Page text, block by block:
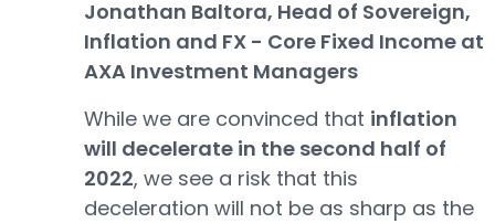
Jonathan Baltora, Head of Sovereign,
Inflation and FX - Core Fixed Income at
AXA Investment Managers
While we are convinced that inflation
will decelerate in the second half of
2022, we see a risk that this
deceleration will not be as sharp as the